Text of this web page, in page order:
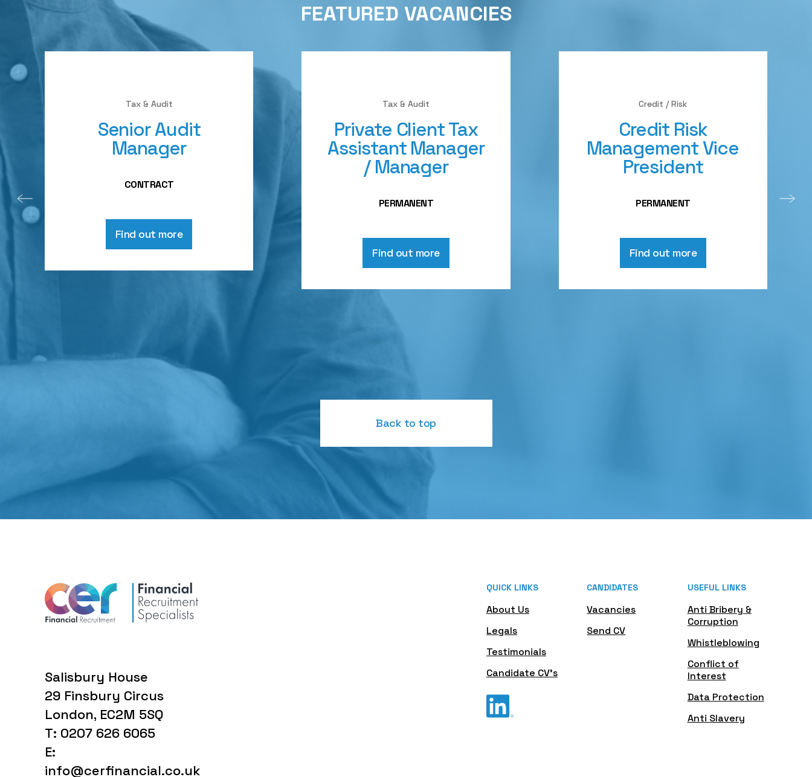
FEATURED VACANCIES
Tax & Audit
Senior Audit
Manager
CONTRACT
Find out more
Tax & Audit
Private Client Tax
Assistant Manager
/ Manager
PERMANENT
Find out more
Credit / Risk
Credit Risk
Management Vice
President
PERMANENT
Find out more
Back to top
Salisbury House
29 Finsbury Circus
London, EC2M 5SQ
T: 0207 626 6065
E:
info@cerfinancial.co.uk
QUICK LINKS
About Us
Legals
Testimonials
Candidate CV's
CANDIDATES
Vacancies
Send CV
USEFUL LINKS
Anti Bribery &
Corruption
Whistleblowing
Conflict of
Interest
Data Protection
Anti Slavery